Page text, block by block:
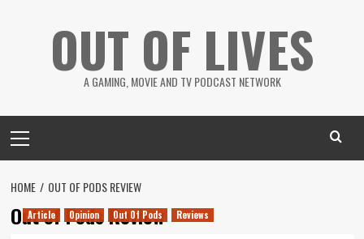
OUT OF LIVES
A GAMING, MOVIE AND TV PODCAST NETWORK
Menu
HOME OUT OF PODS REVIEW
Out of Pods Review
Article Opinion Out Of Pods Reviews